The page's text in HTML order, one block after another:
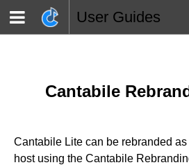
User Guides
Cantabile
Cantabile Lite can be rebranded
host using the Cantabile